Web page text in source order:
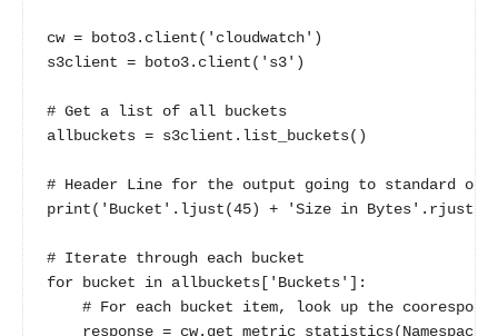
cw = boto3.client('cloudwatch')
s3client = boto3.client('s3')
# Get a list of all buckets
allbuckets = s3client.list_buckets()
# Header Line for the output going to standard out
print('Bucket'.ljust(45) + 'Size in
# Iterate through each bucket
for bucket in allbuckets['Buckets']:
# For each bucket item, look up the
response =